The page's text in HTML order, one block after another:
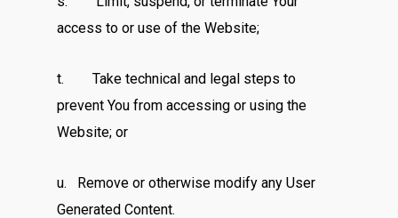
access to or use of the Website;
t. Take technical and legal steps to
prevent You from accessing or using the
Website; or
u. Remove or otherwise modify any User
Generated Content.